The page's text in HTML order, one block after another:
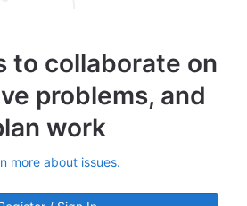
to collaborate on
problems, and
work
more about issues.